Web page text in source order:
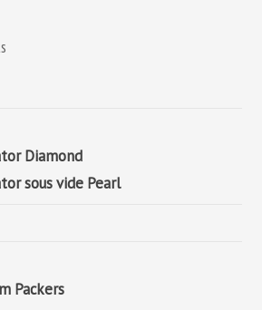
Diamond
sous vide Pearl
Packers